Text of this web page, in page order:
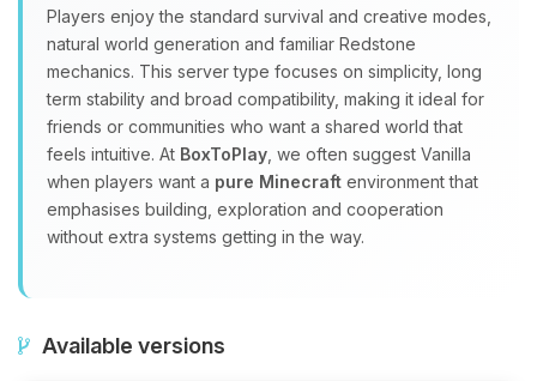
Players enjoy the standard survival and creative modes,
natural world generation and familiar Redstone
mechanics. This server type focuses on simplicity, long
term stability and broad compatibility, making it ideal for
friends or communities who want a shared world that
feels intuitive. At BoxToPlay , we often suggest Vanilla
when players want a pure Minecraft environment that
emphasises building, exploration and cooperation
without extra systems getting in the way.
Available versions
assistant. Tell me what you need,
and I’ll wiggle my tiny circuits to help
you.
08/06/2026, 12:27 AM